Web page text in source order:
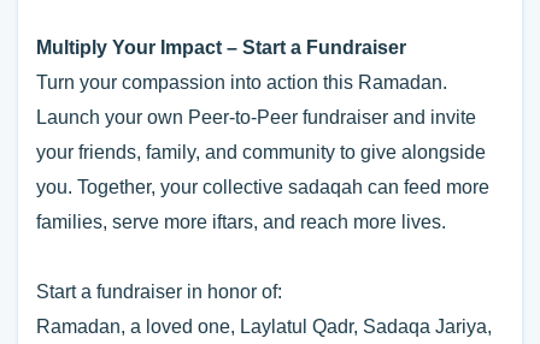
Multiply Your Impact – Start a Fundraiser
Turn your compassion into action this Ramadan.
Launch your own Peer-to-Peer fundraiser and invite
your friends, family, and community to give alongside
you. Together, your collective sadaqah can feed more
families, serve more iftars, and reach more lives.
Start a fundraiser in honor of:
Ramadan, a loved one, Laylatul Qadr, Sadaqa Jariya,